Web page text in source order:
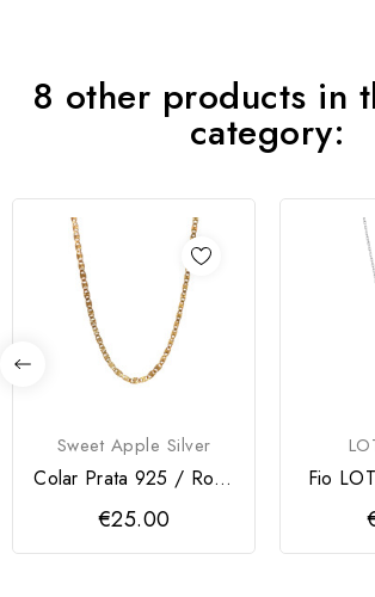
8 other products in
category:
Sweet Apple Silver
Colar Prata 925 / Rose
Gold
€25.00
Fio
925